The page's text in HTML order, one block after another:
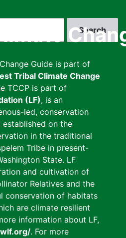
Guide is part of
Tribal Climate Change
TCCP is part of
(LF), is an
led, conservation
on the
in the traditional
Tribe in present-
State. LF
and cultivation of
Relatives and the
conservation of habitats
are climate resilient
information about LF,
. For more